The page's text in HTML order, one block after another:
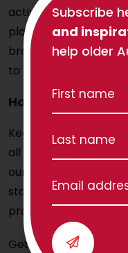
activity into your visit
playing cards or
brains, or taking
to help them socialise.
How can
Keeping seniors
all about here at
our senior clients
stay as active as
programs that help
Get in touch today
Subscribe
and
help older